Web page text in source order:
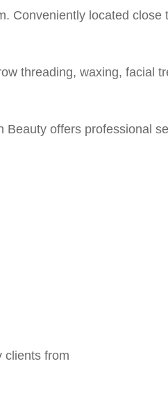
Conveniently located close
threading, waxing, facial
offers professional
clients from